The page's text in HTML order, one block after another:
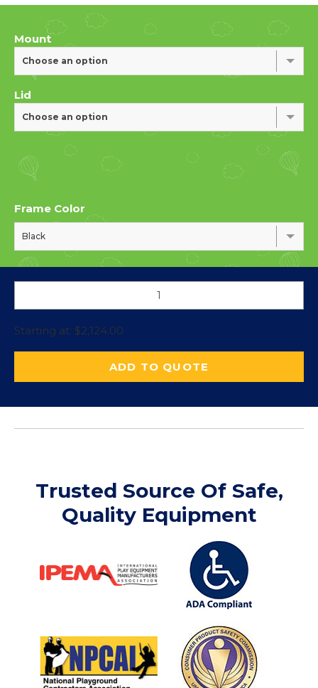
Mount
Choose an option
Lid
Choose an option
Frame Color
Black
Starting at: $2,124.00
ADD TO QUOTE
Trusted Source Of Safe,
Quality Equipment